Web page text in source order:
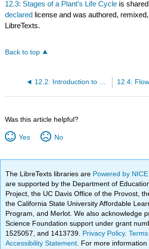
12.3: Stages of a Plant’s Life Cycle is
declared license and was authored,
LibreTexts.
Back to top
12.2: Introduction to Reproductive Development and Structure 12.4:
Was this article helpful?
Yes No
The LibreTexts libraries are Powered by
are supported by the Department of
Project, the UC Davis Office of the Provost,
the California State University Affordable
Program, and Merlot. We also acknowledge
Science Foundation support under grant
1525057, and 1413739. Privacy Policy.
Accessibility Statement . For more